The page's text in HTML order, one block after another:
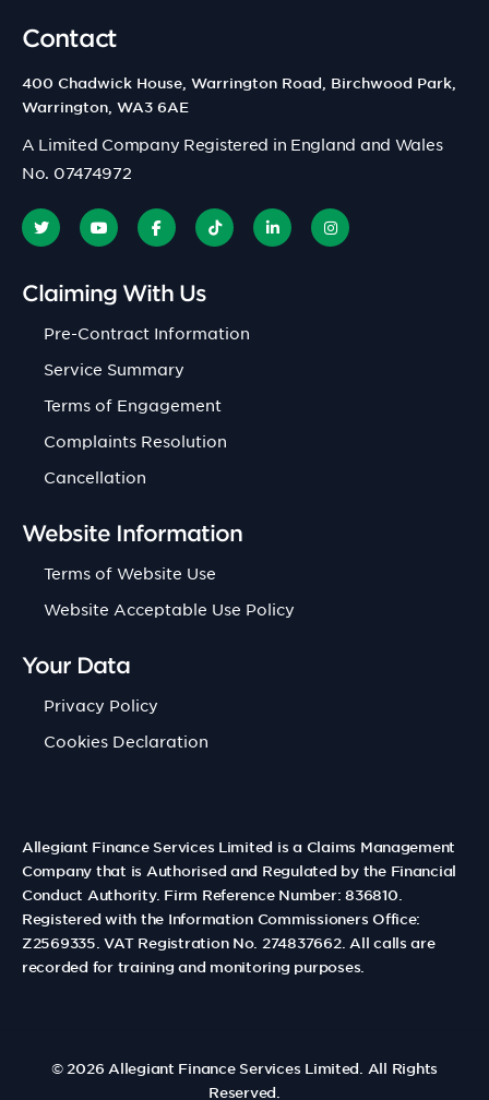
Contact
400 Chadwick House, Warrington Road, Birchwood Park,
Warrington, WA3 6AE
A Limited Company Registered in England and Wales
No. 07474972
Claiming With Us
Pre-Contract Information
Service Summary
Terms of Engagement
Complaints Resolution
Cancellation
Website Information
Terms of Website Use
Website Acceptable Use Policy
Your Data
Privacy Policy
Cookies Declaration
Allegiant Finance Services Limited is a Claims Management
Company that is Authorised and Regulated by the Financial
Conduct Authority. Firm Reference Number: 836810.
Registered with the Information Commissioners Office:
Z2569335. VAT Registration No. 274837662. All calls are
recorded for training and monitoring purposes.
© 2026 Allegiant Finance Services Limited . All Rights
Reserved.